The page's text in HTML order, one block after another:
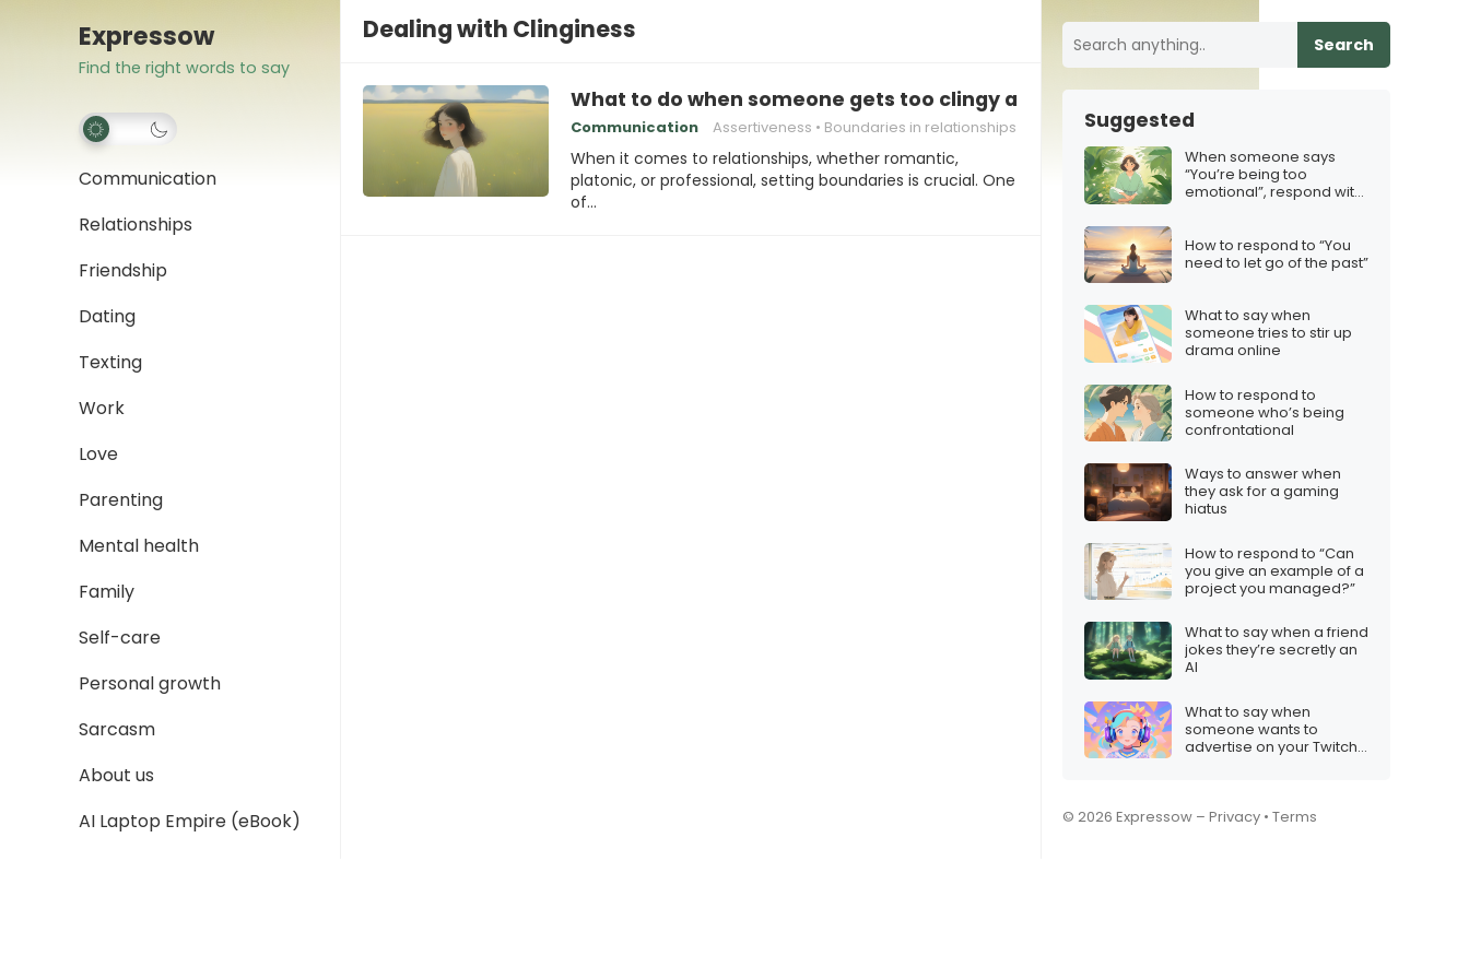
Expressow
Find the right words to say
Communication
Relationships
Friendship
Dating
Texting
Work
Love
Parenting
Mental health
Family
Self-care
Personal growth
Sarcasm
About us
AI Laptop Empire (eBook)
Dealing with Clinginess
What to do when someone gets too clingy and you need space
Communication Assertiveness Boundaries in relationships
When it comes to relationships, whether romantic,
platonic, or professional, setting boundaries is crucial. One
of…
Search
Suggested
When someone says
“You’re being too
emotional”, respond with
How to respond to “You
need to let go of the past”
What to say when
someone tries to stir up
drama online
How to respond to
someone who’s being
confrontational
Ways to answer when
they ask for a gaming
hiatus
How to respond to “Can
you give an example of a
project you managed?”
What to say when a friend
jokes they’re secretly an
AI
What to say when
someone wants to
advertise on your Twitch
© 2026 Expressow – Privacy • Terms